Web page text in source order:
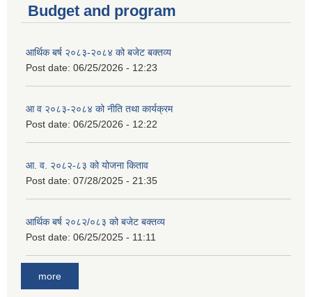
Budget and program
आर्थिक बर्ष २०८३-२०८४ को बजेट बक्तव्य
Post date: 06/25/2026 - 12:23
आ व २०८३-२०८४ को नीति तथा कार्यक्रम
Post date: 06/25/2026 - 12:22
आ. व. २०८२-८३ को योजना किताव
Post date: 07/28/2025 - 21:35
आर्थिक बर्ष २०८२/०८३ को बजेट बक्तव्य
Post date: 06/25/2025 - 11:11
more